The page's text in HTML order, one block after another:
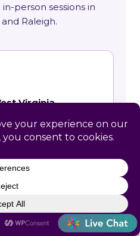
person sessions in
Raleigh.
Virginia
options and